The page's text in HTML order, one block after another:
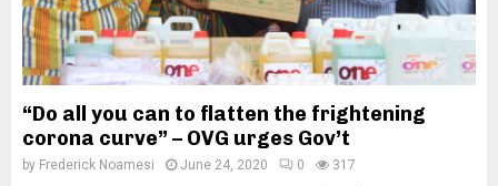
“Do all you can to flatten the frightening
corona curve” – OVG urges Gov’t
by Frederick Noamesi June 24, 2020 0 317